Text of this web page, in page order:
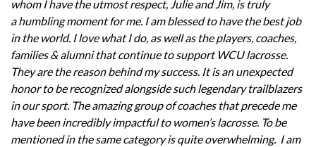
whom I have the utmost respect, Julie and Jim, is truly
a humbling moment for me. I am blessed to have the best job
in the world. I love what I do, as well as the players, coaches,
families & alumni that continue to support WCU lacrosse.
They are the reason behind my success. It is an unexpected
honor to be recognized alongside such legendary trailblazers
in our sport. The amazing group of coaches that precede me
have been incredibly impactful to women’s lacrosse. To be
mentioned in the same category is quite overwhelming. I am